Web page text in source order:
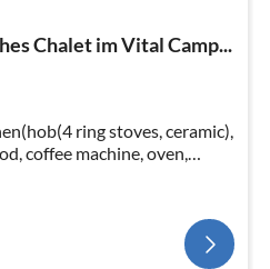
Chalet im Vital Camp...
ring stoves, ceramic),
coffee machine, oven,